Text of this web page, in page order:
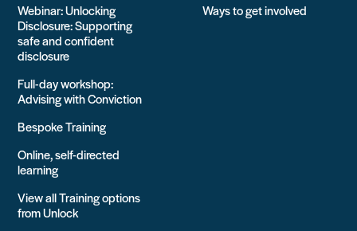
Webinar: Unlocking
Disclosure: Supporting
safe and confident
disclosure
Full-day workshop:
Advising with Conviction
Bespoke Training
Online, self-directed
learning
View all Training options
from Unlock
Ways to get involved